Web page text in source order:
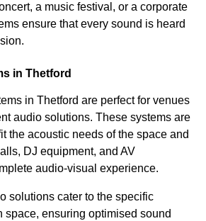
a music festival, or a corporate
ensure that every sound is heard
in Thetford
in Thetford are perfect for venues
audio solutions. These systems are
the acoustic needs of the space and
DJ equipment, and AV
audio-visual experience.
solutions cater to the specific
space, ensuring optimised sound